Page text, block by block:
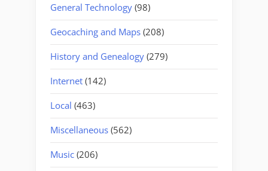
General Technology (98)
Geocaching and Maps (208)
History and Genealogy (279)
Internet (142)
Local (463)
Miscellaneous (562)
Music (206)